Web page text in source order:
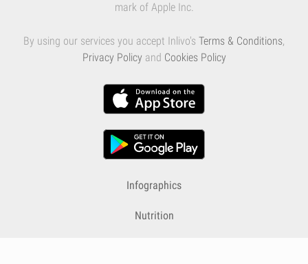
mark of Apple Inc.
By using our services you accept Inlivo's Terms & Conditions,
Privacy Policy and Cookies Policy
Infographics
Nutrition